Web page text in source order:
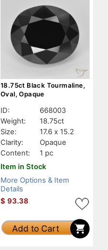
18.75ct Black Tourmaline,
Oval, Opaque
ID:
668003
Weight:
18.75ct
Size:
17.6 x 15.2
Clarity:
Opaque
Content:
1 pc
Item in Stock
More Options & Item
Details
$ 93.38
Add to Cart